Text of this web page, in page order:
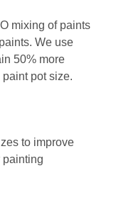
mixing of paints
We use
50% more
pot size.
to improve
painting